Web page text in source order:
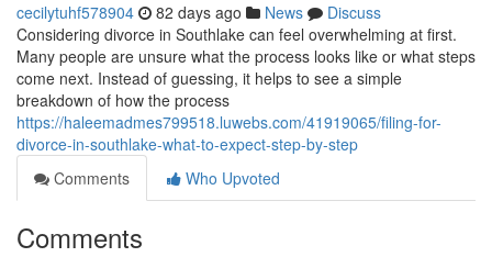
cecilytuhf578904 82 days ago News
Discuss
Considering divorce in Southlake can feel overwhelming at first.
Many people are unsure what the process looks like or what steps
come next. Instead of guessing, it helps to see a simple
breakdown of how the process
https://haleemadmes799518.luwebs.com/41919065/filing-for-
divorce-in-southlake-what-to-expect-step-by-step
Comments
Who Upvoted
Comments